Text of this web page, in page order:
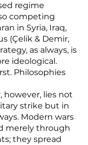
regime
competing
in Syria, Iraq,
(Çelik & Demir,
as always, is
ideological.
Philosophies
however, lies not
strike but in
Modern wars
merely through
they spread